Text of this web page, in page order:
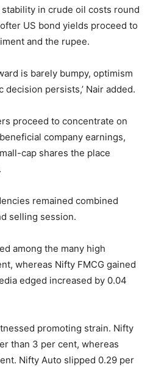
in crude oil costs round
US bond yields proceed to
and the rupee.
is barely bumpy, optimism
persists,’ Nair added.
proceed to concentrate on
company earnings,
cap shares the place
remained combined
selling session.
among the many high
whereas Nifty FMCG gained
edged increased by 0.04
promoting strain. Nifty
than 3 per cent, whereas
Nifty Auto slipped 0.29 per